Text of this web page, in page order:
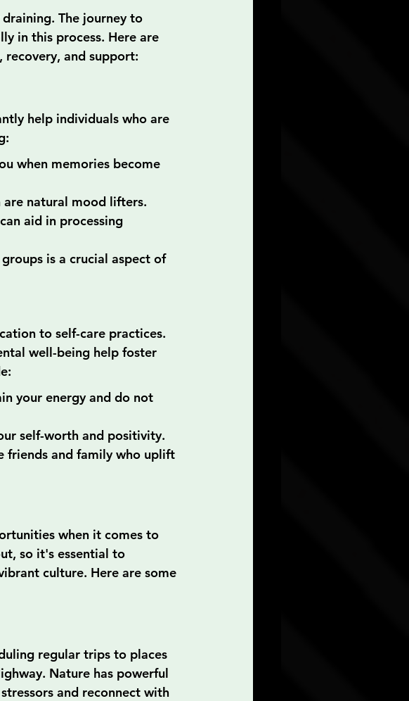
The journey to
in this process. Here are
and support:
help individuals who are
when memories become
are natural mood lifters.
aid in processing
is a crucial aspect of
to self-care practices.
well-being help foster
your energy and do not
self-worth and positivity.
friends and family who uplift
when it comes to
so it's essential to
culture. Here are some
regular trips to places
Nature has powerful
and reconnect with